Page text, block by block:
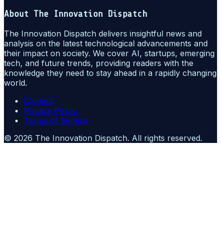
About The Innovation Dispatch
The Innovation Dispatch delivers insightful news and
analysis on the latest technological advancements and
their impact on society. We cover AI, startups, emerging
tech, and future trends, providing readers with the
knowledge they need to stay ahead in a rapidly changing
world.
Contact
Privacy Policy
Terms of Service
© 2026 The Innovation Dispatch. All rights reserved.